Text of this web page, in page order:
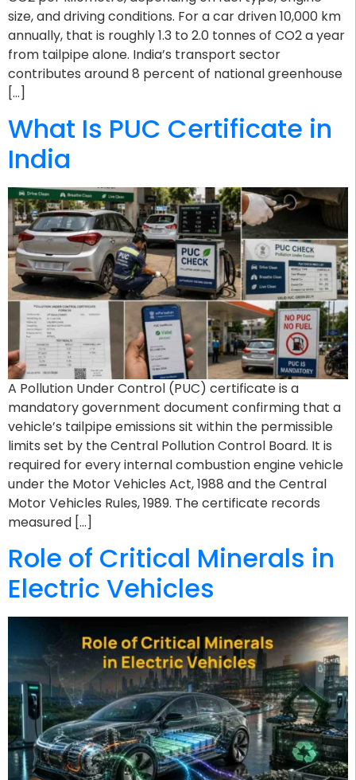
size, and driving conditions. For a car driven 10,000 km
annually, that is roughly 1.3 to 2.0 tonnes of CO2 a year
from tailpipe alone. India’s transport sector
contributes around 8 percent of national greenhouse
[…]
What Is PUC Certificate in
India
A Pollution Under Control (PUC) certificate is a
mandatory government document confirming that a
vehicle’s tailpipe emissions sit within the permissible
limits set by the Central Pollution Control Board. It is
required for every internal combustion engine vehicle
under the Motor Vehicles Act, 1988 and the Central
Motor Vehicles Rules, 1989. The certificate records
measured […]
Role of Critical Minerals in
Electric Vehicles